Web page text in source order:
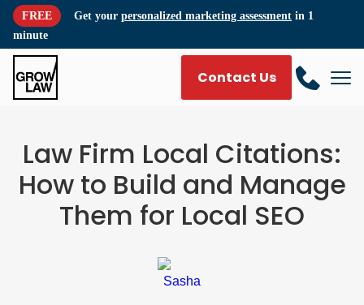
FREE Get your personalized marketing assessment in 1
minute
Contact Us
Law Firm Local Citations:
How to Build and Manage
Them for Local SEO